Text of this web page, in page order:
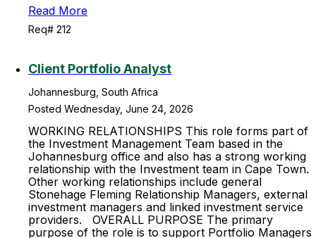
Read More
Req# 212
Client Portfolio Analyst
Johannesburg, South Africa
Posted Wednesday, June 24, 2026
WORKING RELATIONSHIPS This role forms part of
the Investment Management Team based in the
Johannesburg office and also has a strong working
relationship with the Investment team in Cape Town.
Other working relationships include general
Stonehage Fleming Relationship Managers, external
investment managers and linked investment service
providers. OVERALL PURPOSE The primary
purpose of the role is to support Portfolio Managers